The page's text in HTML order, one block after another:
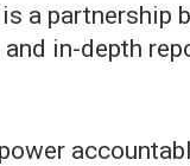
a partnership
in-depth